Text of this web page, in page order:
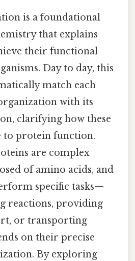
is a foundational
that explains
their functional
Day to day, this
match each
with its
clarifying how these
to protein function.
are complex
of amino acids, and
specific tasks—
reactions, providing
or transporting
on their precise
By exploring